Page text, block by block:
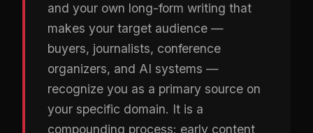
and your own long-form writing that
makes your target audience —
buyers, journalists, conference
organizers, and AI systems —
recognize you as a primary source on
your specific domain. It is a
compounding process: early content